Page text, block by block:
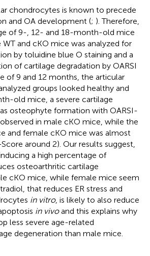
chondrocytes is known to precede
and OA development (; ). Therefore,
of 9-, 12- and 18-month-old mice
and cKO mice was analyzed for
by toluidine blue O staining and a
of cartilage degradation by OARSI
of 9 and 12 months, the articular
groups looked healthy and
old mice, a severe cartilage
osteophyte formation with OARSI-
in male cKO mice, while the
and female cKO mice was almost
around 2). Our results suggest,
a high percentage of
osteoarthritic cartilage
cKO mice, while female mice seem
that reduces ER stress and
in vitro, is likely to also reduce
in vivoand this explains why
less severe age-related
degeneration than male mice.